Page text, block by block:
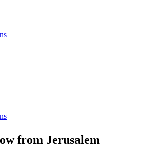
from Jerusalem